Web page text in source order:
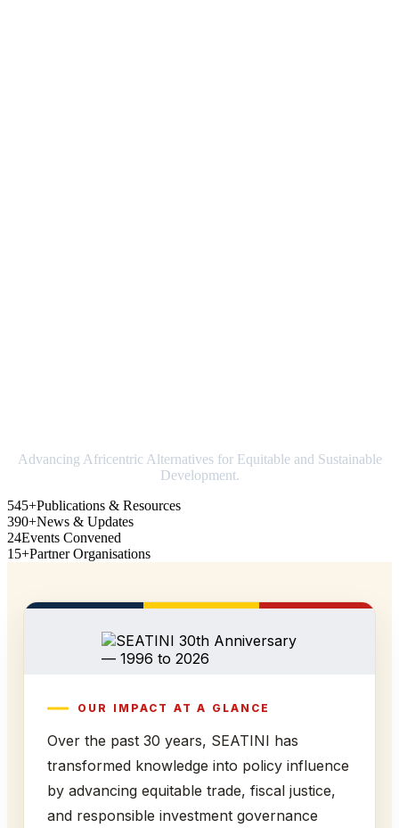
Advancing Africentric Alternatives for Equitable and Sustainable
Development.
545+Publications & Resources
390+News & Updates
24Events Convened
15+Partner Organisations
OUR IMPACT AT A GLANCE
Over the past 30 years, SEATINI has
transformed knowledge into policy influence
by advancing equitable trade, fiscal justice,
and responsible investment governance